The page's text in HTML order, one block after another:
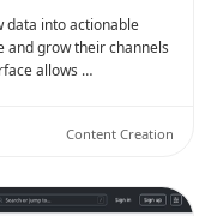
data into actionable
and grow their channels
allows …
Content Creation